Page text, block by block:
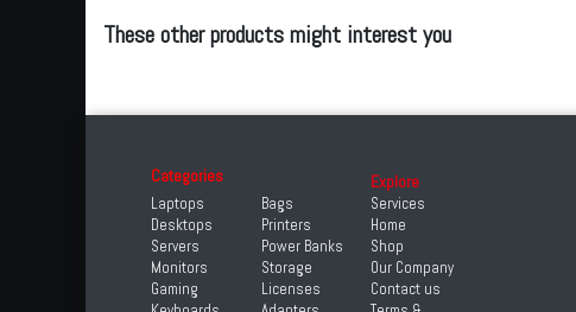
These other products might interest you
Categories
Laptops
Desktops
Servers
Monitors
Gaming
Bags
Printers
Power Banks
Storage
Licenses
Explore
Services
Home
Shop
Our Company
Contact us